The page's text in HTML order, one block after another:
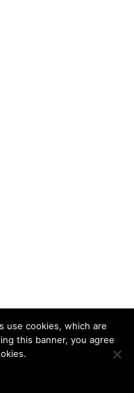
use cookies, which are
this banner, you agree